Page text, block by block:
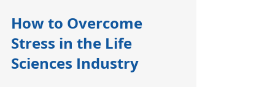
How to Overcome
Stress in the Life
Sciences Industry